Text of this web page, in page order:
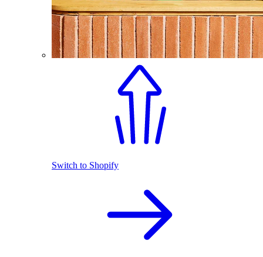
Switch to Shopify